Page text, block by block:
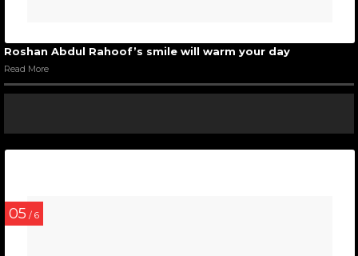
Roshan Abdul Rahoof’s smile will warm your day
Read More
05 / 6